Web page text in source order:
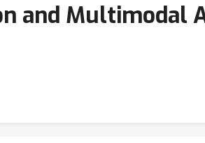
and Multimodal